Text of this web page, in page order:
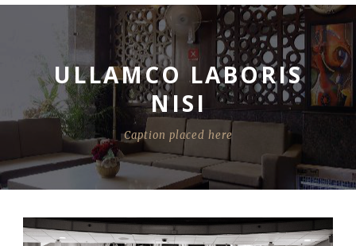
ULLAMCO LABORIS
NISI
Caption placed here